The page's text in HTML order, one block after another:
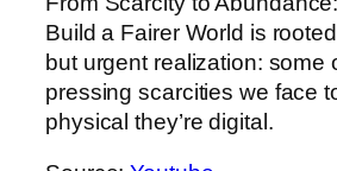
Build a Fairer World is
but urgent realization: some
pressing scarcities we face
physical they’re digital.